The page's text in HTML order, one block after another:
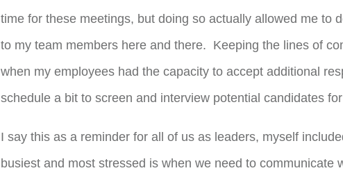
time for these meetings, but doing so actually allowed me to
to my team members here and there. Keeping the lines of
when my employees had the capacity to accept additional
schedule a bit to screen and interview potential candidates
I say this as a reminder for all of us as leaders, myself
busiest and most stressed is when we need to communicate